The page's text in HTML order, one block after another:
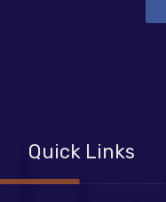
Quick Links